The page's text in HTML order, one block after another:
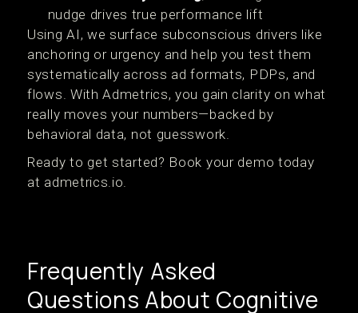
nudge drives true performance lift
Using AI, we surface subconscious drivers like
anchoring or urgency and help you test them
systematically across ad formats, PDPs, and
flows. With Admetrics, you gain clarity on what
really moves your numbers—backed by
behavioral data, not guesswork.
Ready to get started? Book your demo today
at admetrics.io.
Frequently Asked
Questions About Cognitive